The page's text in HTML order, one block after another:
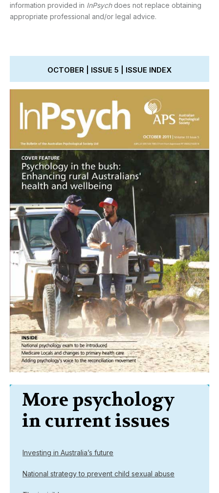
information provided in InPsychdoes not replace obtaining
appropriate professional and/or legal advice.
OCTOBER | ISSUE 5 | ISSUE INDEX
More psychology
in current issues
Investing in Australia’s future
National strategy to prevent child sexual abuse